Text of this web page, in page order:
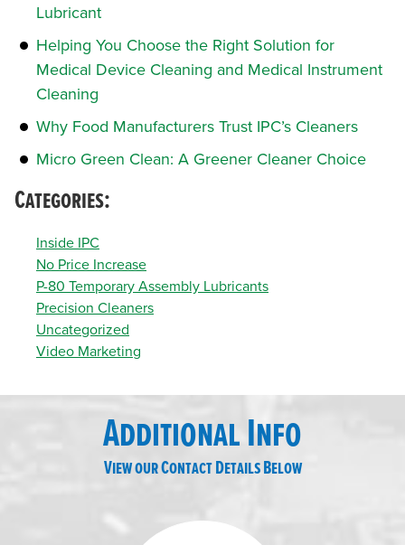
Lubricant
Helping You Choose the Right Solution for
Medical Device Cleaning and Medical Instrument
Cleaning
Why Food Manufacturers Trust IPC’s Cleaners
Micro Green Clean: A Greener Cleaner Choice
Categories:
Inside IPC
No Price Increase
P-80 Temporary Assembly Lubricants
Precision Cleaners
Uncategorized
Video Marketing
Additional Info
View our Contact Details Below